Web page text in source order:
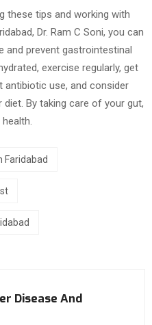
these tips and working with
Dr. Ram C Soni, you can
and prevent gastrointestinal
exercise regularly, get
antibiotic use, and consider
By taking care of your gut,
Faridabad
Disease And